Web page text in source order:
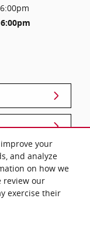
your
and analyze
on how we
review our
exercise their